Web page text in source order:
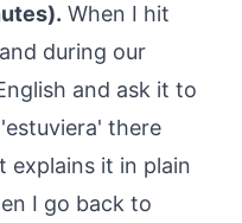
When I hit
during our
and ask it to
there
explains it in plain
I go back to